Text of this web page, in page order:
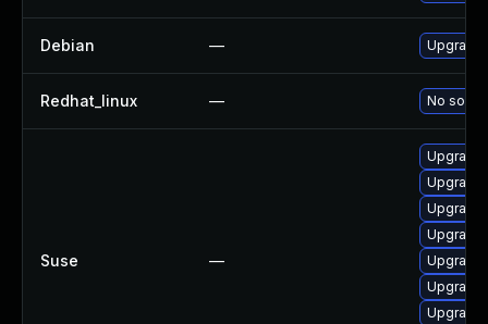
Debian — Upgrade
Redhat_linux — No
Suse —